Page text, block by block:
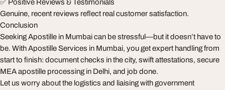
✅ Positive Reviews & Testimonials
Genuine, recent reviews reflect real customer satisfaction.
Conclusion
Seeking Apostille in Mumbai can be stressful—but it doesn’t have to
be. With Apostille Services in Mumbai, you get expert handling from
start to finish: document checks in the city, swift attestations, secure
MEA apostille processing in Delhi, and job done.
Let us worry about the logistics and liaising with government